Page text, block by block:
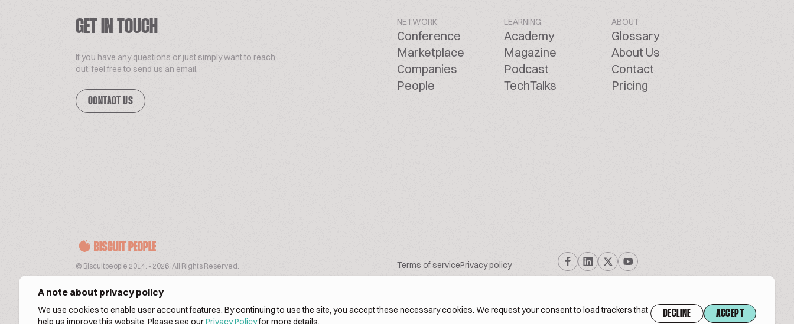
A note about privacy policy
We use cookies to enable user account features. By continuing to use the site, you accept these necessary cookies. We request your consent to load trackers that
help us improve this website. Please see ourPrivacy Policyfor more details.
DECLINE ACCEPT
GET IN TOUCH
If you have any questions or just simply want to reach
out, feel free to send us an email.
CONTACT US
NETWORK
Conference
Marketplace
Companies
People
LEARNING
Academy
Magazine
Podcast
TechTalks
ABOUT
Glossary
About Us
Contact
Pricing
© Biscuitpeople 2014. - 2026. All Rights Reserved. Terms of servicePrivacy policy